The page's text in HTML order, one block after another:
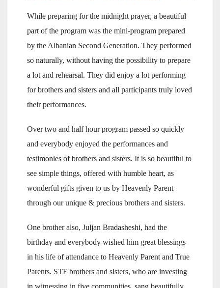
While preparing for the midnight prayer, a beautiful
part of the program was the mini-program prepared
by the Albanian Second Generation. They performed
so naturally, without having the possibility to prepare
a lot and rehearsal. They did enjoy a lot performing
for brothers and sisters and all participants truly loved
their performances.
Over two and half hour program passed so quickly
and everybody enjoyed the performances and
testimonies of brothers and sisters. It is so beautiful to
see simple things, offered with humble heart, as
wonderful gifts given to us by Heavenly Parent
through our unique & precious brothers and sisters.
One brother also, Juljan Bradasheshi, had the
birthday and everybody wished him great blessings
in his life of attendance to Heavenly Parent and True
Parents. STF brothers and sisters, who are investing
in witnessing in five communities, sang beautifully